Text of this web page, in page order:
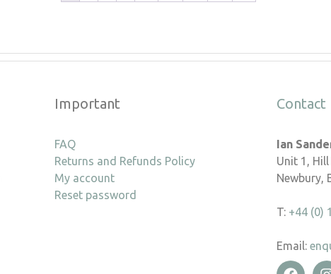
Important
FAQ
Returns and Refunds Policy
My account
Reset password
Contact
Ian
Unit 1,
Newbury,
T: +44 (0)
Email: